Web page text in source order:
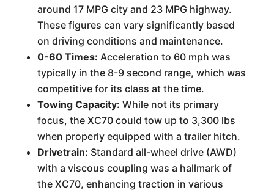
around 17 MPG city and 23 MPG highway.
These figures can vary significantly based
on driving conditions and maintenance.
0-60 Times: Acceleration to 60 mph was
typically in the 8-9 second range, which was
competitive for its class at the time.
Towing Capacity: While not its primary
focus, the XC70 could tow up to 3,300 lbs
when properly equipped with a trailer hitch.
Drivetrain: Standard all-wheel drive (AWD)
with a viscous coupling was a hallmark of
the XC70, enhancing traction in various